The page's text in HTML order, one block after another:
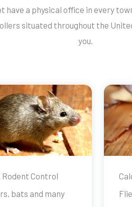
have a physical office in every
situated throughout the
you.
Rodent Control
bats and many